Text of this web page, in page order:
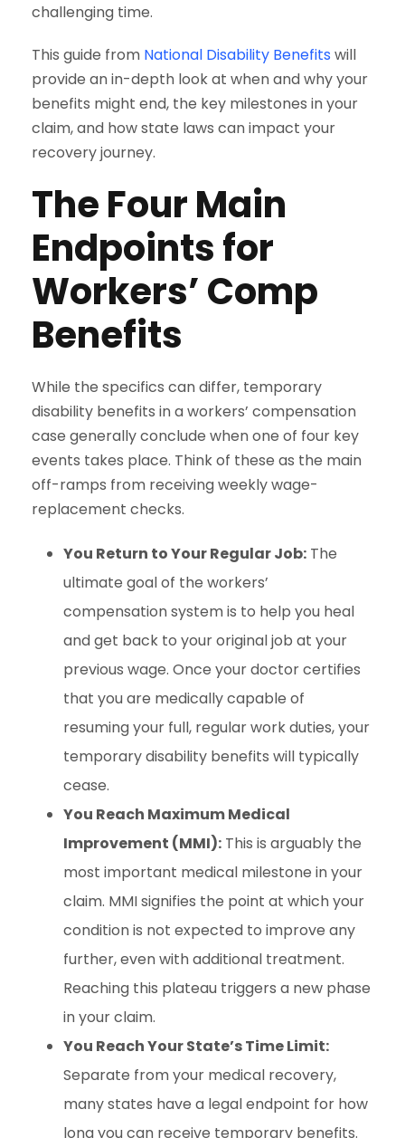
challenging time.
This guide from National Disability Benefits will
provide an in-depth look at when and why your
benefits might end, the key milestones in your
claim, and how state laws can impact your
recovery journey.
The Four Main
Endpoints for
Workers’ Comp
Benefits
While the specifics can differ, temporary
disability benefits in a workers’ compensation
case generally conclude when one of four key
events takes place. Think of these as the main
off-ramps from receiving weekly wage-
replacement checks.
You Return to Your Regular Job: The
ultimate goal of the workers’
compensation system is to help you heal
and get back to your original job at your
previous wage. Once your doctor certifies
that you are medically capable of
resuming your full, regular work duties, your
temporary disability benefits will typically
cease.
You Reach Maximum Medical
Improvement (MMI): This is arguably the
most important medical milestone in your
claim. MMI signifies the point at which your
condition is not expected to improve any
further, even with additional treatment.
Reaching this plateau triggers a new phase
in your claim.
You Reach Your State’s Time Limit:
Separate from your medical recovery,
many states have a legal endpoint for how
long you can receive temporary benefits.